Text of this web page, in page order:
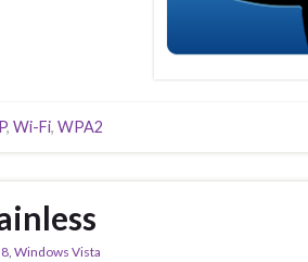
, Wi-Fi, WPA2
, Windows Vista